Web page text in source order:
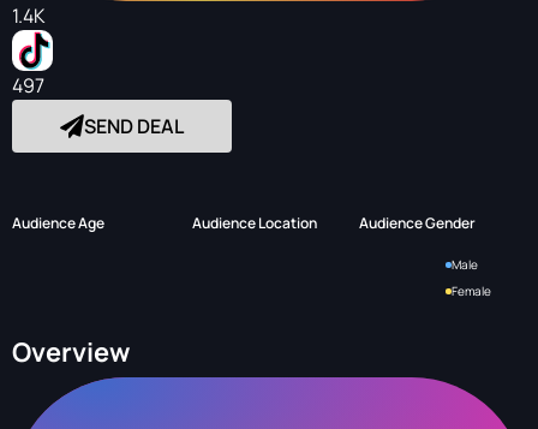
1.4K
497
SEND DEAL
Audience Age Audience Location Audience Gender
Male
Female
Overview